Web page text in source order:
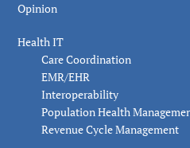
Opinion
Health IT
Care Coordination
EMR/EHR
Interoperability
Population Health
Revenue Cycle Management